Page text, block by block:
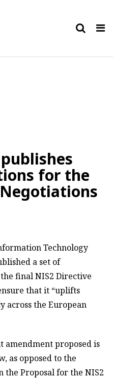
for the
Technology
a set of
final NIS2 Directive
that it “uplifts
across the European
amendment proposed is
as opposed to the
Proposal for the NIS2